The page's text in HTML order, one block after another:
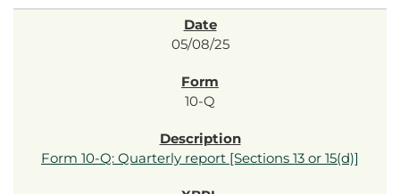
05/08/25
10-Q
Form 10-Q: Quarterly report [Sections 13 or 15(d)]